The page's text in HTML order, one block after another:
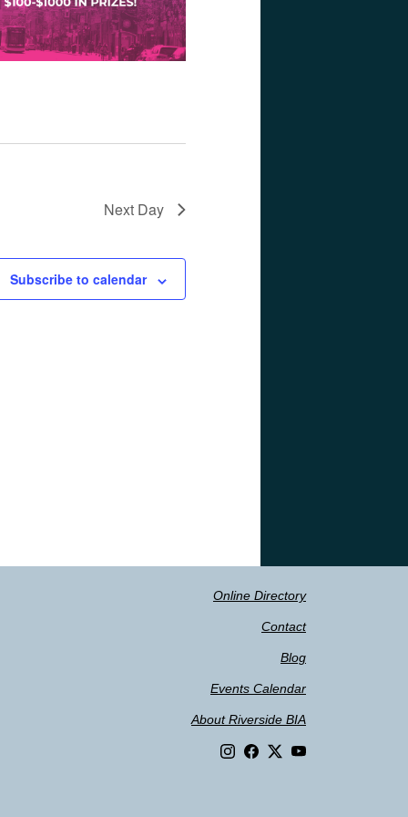
Next Day
Subscribe to calendar
Online Directory
Contact
Blog
Events Calendar
About Riverside BIA